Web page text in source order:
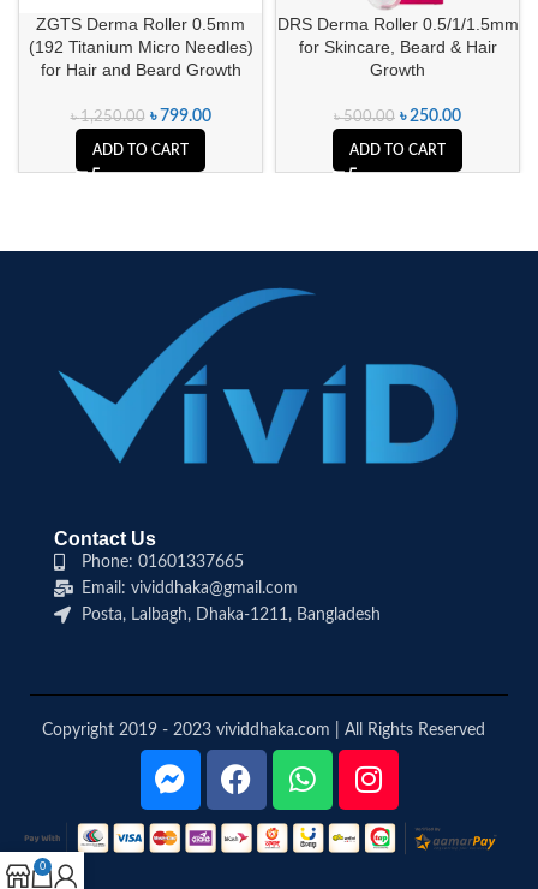
ZGTS Derma Roller 0.5mm
(192 Titanium Micro Needles)
for Hair and Beard Growth
৳1,250.00 ৳ 799.00
ADD TO CART
DRS Derma Roller 0.5/1/1.5mm
for Skincare, Beard & Hair
Growth
৳500.00 ৳250.00
ADD TO CART
Contact Us
Phone: 01601337665
Email: vividdhaka@gmail.com
Posta, Lalbagh, Dhaka-1211, Bangladesh
Copyright 2019 - 2023 vividdhaka.com | All Rights Reserved
0